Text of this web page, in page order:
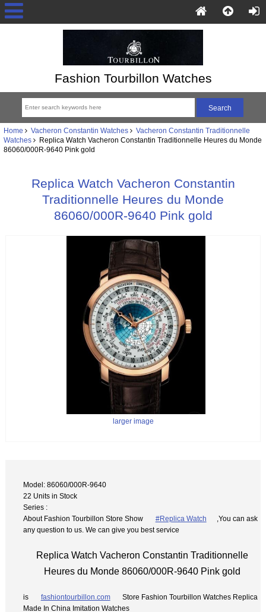
Fashion Tourbillon Watches
Home Vacheron Constantin Watches
Vacheron Constantin Traditionnelle
Watches Replica Watch Vacheron Constantin Traditionnelle Heures du Monde
86060/000R-9640 Pink gold
Replica Watch Vacheron Constantin
Traditionnelle Heures du Monde
86060/000R-9640 Pink gold
larger image
Model: 86060/000R-9640
22 Units in Stock
Series :
About Fashion Tourbillon Store Show
#Replica Watch
,You can ask
any question to us. We can give you best service
Replica Watch Vacheron Constantin Traditionnelle
Heures du Monde 86060/000R-9640 Pink gold
is fashiontourbillon.com
Store Fashion Tourbillon Watches Replica
Made In China Imitation Watches